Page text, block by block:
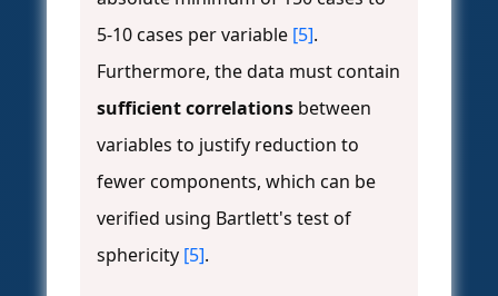
5-10 cases per variable [5].
Furthermore, the data must contain
sufficient correlations between
variables to justify reduction to
fewer components, which can be
verified using Bartlett's test of
sphericity [5].